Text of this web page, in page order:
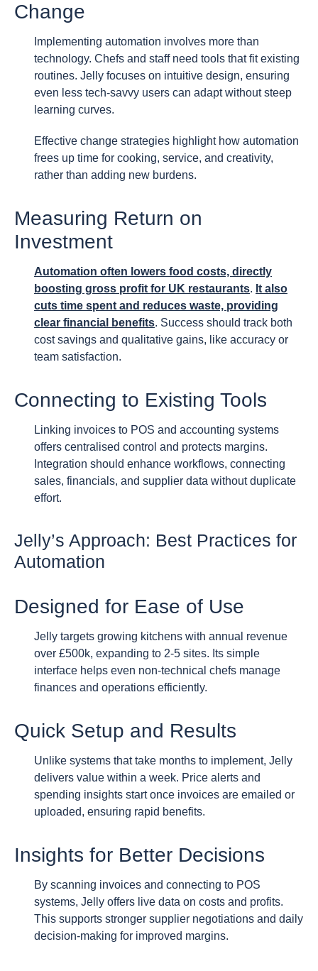
Change
Implementing automation involves more than
technology. Chefs and staff need tools that fit existing
routines. Jelly focuses on intuitive design, ensuring
even less tech-savvy users can adapt without steep
learning curves.
Effective change strategies highlight how automation
frees up time for cooking, service, and creativity,
rather than adding new burdens.
Measuring Return on
Investment
Automation often lowers food costs, directly
boosting gross profit for UK restaurants. It also
cuts time spent and reduces waste, providing
clear financial benefits. Success should track both
cost savings and qualitative gains, like accuracy or
team satisfaction.
Connecting to Existing Tools
Linking invoices to POS and accounting systems
offers centralised control and protects margins.
Integration should enhance workflows, connecting
sales, financials, and supplier data without duplicate
effort.
Jelly’s Approach: Best Practices for
Automation
Designed for Ease of Use
Jelly targets growing kitchens with annual revenue
over £500k, expanding to 2-5 sites. Its simple
interface helps even non-technical chefs manage
finances and operations efficiently.
Quick Setup and Results
Unlike systems that take months to implement, Jelly
delivers value within a week. Price alerts and
spending insights start once invoices are emailed or
uploaded, ensuring rapid benefits.
Insights for Better Decisions
By scanning invoices and connecting to POS
systems, Jelly offers live data on costs and profits.
This supports stronger supplier negotiations and daily
decision-making for improved margins.